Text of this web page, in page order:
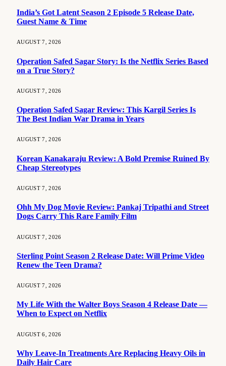
India’s Got Latent Season 2 Episode 5 Release Date,
Guest Name & Time
AUGUST 7, 2026
Operation Safed Sagar Story: Is the Netflix Series Based
on a True Story?
AUGUST 7, 2026
Operation Safed Sagar Review: This Kargil Series Is
The Best Indian War Drama in Years
AUGUST 7, 2026
Korean Kanakaraju Review: A Bold Premise Ruined By
Cheap Stereotypes
AUGUST 7, 2026
Ohh My Dog Movie Review: Pankaj Tripathi and Street
Dogs Carry This Rare Family Film
AUGUST 7, 2026
Sterling Point Season 2 Release Date: Will Prime Video
Renew the Teen Drama?
AUGUST 7, 2026
My Life With the Walter Boys Season 4 Release Date —
When to Expect on Netflix
AUGUST 6, 2026
Why Leave-In Treatments Are Replacing Heavy Oils in
Daily Hair Care